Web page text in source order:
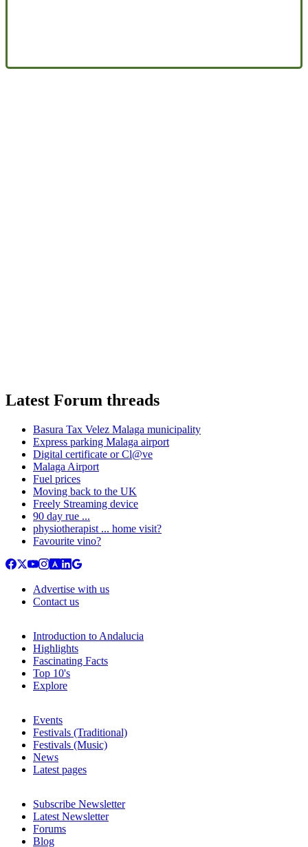
Latest Forum threads
Basura Tax Velez Malaga municipality
Express parking Malaga airport
Digital certificate or Cl@ve
Malaga Airport
Fuel prices
Moving back to the UK
Freely Streaming device
90 day rue ...
physiotherapist ... home visit?
Favourite vino?
Advertise with us
Contact us
Introduction to Andalucia
Highlights
Fascinating Facts
Top 10's
Explore
Events
Festivals (Traditional)
Festivals (Music)
News
Latest pages
Subscribe Newsletter
Latest Newsletter
Forums
Blog